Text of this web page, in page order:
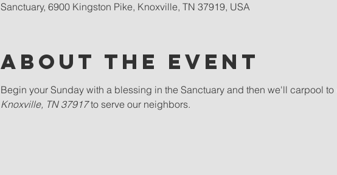
Sanctuary, 6900 Kingston Pike, Knoxville, TN 37919, USA
About the event
Begin your Sunday with a blessing in the Sanctuary and then we'll carpool to
Knoxville, TN 37917 to serve our neighbors.